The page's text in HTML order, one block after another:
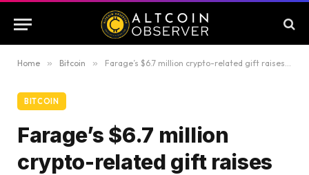
Home » Bitcoin » Farage’s $6.7 million crypto-related gift raises eyebrows after $1.8 million home acquisition
BITCOIN
Farage’s $6.7 million
crypto-related gift raises